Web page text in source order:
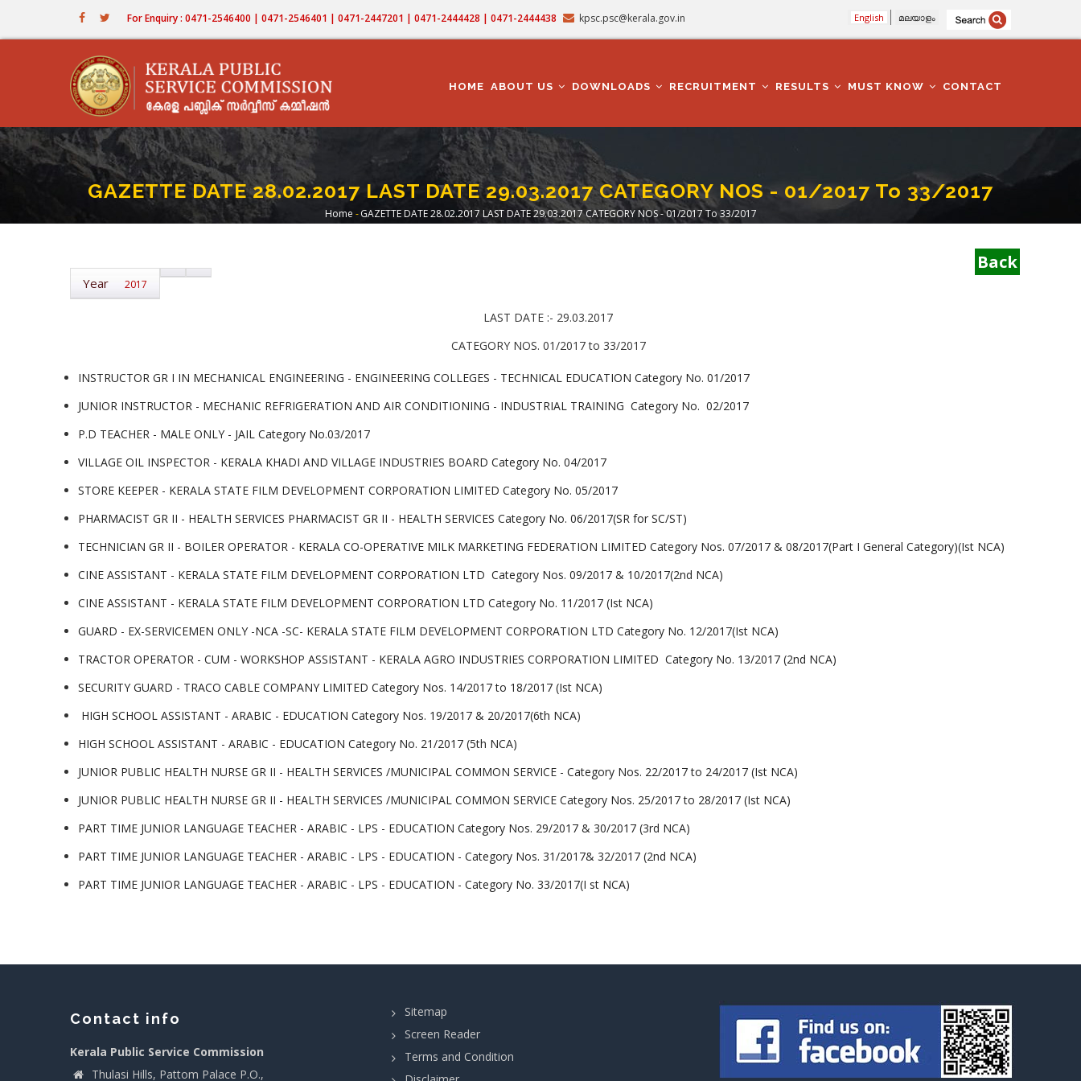
For Enquiry : 0471-2546400 | 0471-2546401 | 0471-2447201 | 0471-2444428 | 0471-2444438 kpsc.psc@kerala.gov.in English മലയാളം
NAVIGATION
HOME ABOUT US DOWNLOADS RECRUITMENT RESULTS MUST KNOW CONTACT
GAZETTE DATE 28.02.2017 LAST DATE 29.03.2017 CATEGORY NOS - 01/2017 To 33/2017
Breadcrumb
Home - GAZETTE DATE 28.02.2017 LAST DATE 29.03.2017 CATEGORY NOS - 01/2017 To 33/2017
Back
Year 2017
LAST DATE :- 29.03.2017
CATEGORY NOS. 01/2017 to 33/2017
INSTRUCTOR GR I IN MECHANICAL ENGINEERING - ENGINEERING COLLEGES - TECHNICAL EDUCATION Category No. 01/2017
JUNIOR INSTRUCTOR - MECHANIC REFRIGERATION AND AIR CONDITIONING - INDUSTRIAL TRAINING Category No. 02/2017
P.D TEACHER - MALE ONLY - JAIL Category No.03/2017
VILLAGE OIL INSPECTOR - KERALA KHADI AND VILLAGE INDUSTRIES BOARD Category No. 04/2017
STORE KEEPER - KERALA STATE FILM DEVELOPMENT CORPORATION LIMITED Category No. 05/2017
PHARMACIST GR II - HEALTH SERVICES PHARMACIST GR II - HEALTH SERVICES Category No. 06/2017(SR for SC/ST)
TECHNICIAN GR II - BOILER OPERATOR - KERALA CO-OPERATIVE MILK MARKETING FEDERATION LIMITED Category Nos. 07/2017 & 08/2017(Part I General Category)(Ist NCA)
CINE ASSISTANT - KERALA STATE FILM DEVELOPMENT CORPORATION LTD Category Nos. 09/2017 & 10/2017(2nd NCA)
CINE ASSISTANT - KERALA STATE FILM DEVELOPMENT CORPORATION LTD Category No. 11/2017 (Ist NCA)
GUARD - EX-SERVICEMEN ONLY -NCA -SC- KERALA STATE FILM DEVELOPMENT CORPORATION LTD Category No. 12/2017(Ist NCA)
TRACTOR OPERATOR - CUM - WORKSHOP ASSISTANT - KERALA AGRO INDUSTRIES CORPORATION LIMITED Category No. 13/2017 (2nd NCA)
SECURITY GUARD - TRACO CABLE COMPANY LIMITED Category Nos. 14/2017 to 18/2017 (Ist NCA)
HIGH SCHOOL ASSISTANT - ARABIC - EDUCATION Category Nos. 19/2017 & 20/2017(6th NCA)
HIGH SCHOOL ASSISTANT - ARABIC - EDUCATION Category No. 21/2017 (5th NCA)
JUNIOR PUBLIC HEALTH NURSE GR II - HEALTH SERVICES /MUNICIPAL COMMON SERVICE - Category Nos. 22/2017 to 24/2017 (Ist NCA)
JUNIOR PUBLIC HEALTH NURSE GR II - HEALTH SERVICES /MUNICIPAL COMMON SERVICE Category Nos. 25/2017 to 28/2017 (Ist NCA)
PART TIME JUNIOR LANGUAGE TEACHER - ARABIC - LPS - EDUCATION Category Nos. 29/2017 & 30/2017 (3rd NCA)
PART TIME JUNIOR LANGUAGE TEACHER - ARABIC - LPS - EDUCATION - Category Nos. 31/2017& 32/2017 (2nd NCA)
PART TIME JUNIOR LANGUAGE TEACHER - ARABIC - LPS - EDUCATION - Category No. 33/2017(I st NCA)
Contact info
Kerala Public Service Commission
Thulasi Hills, Pattom Palace P.O.,
Sitemap
Screen Reader
Terms and Condition